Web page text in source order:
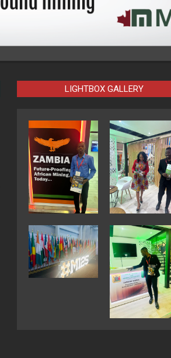
LIGHTBOX GALLERY